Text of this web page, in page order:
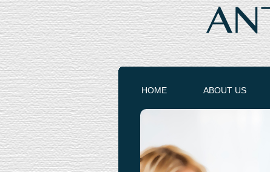
HOME ABOUT US